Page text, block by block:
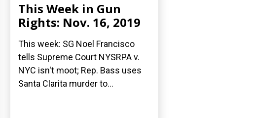
This Week in Gun
Rights: Nov. 16, 2019
This week: SG Noel Francisco
tells Supreme Court NYSRPA v.
NYC isn't moot; Rep. Bass uses
Santa Clarita murder to...